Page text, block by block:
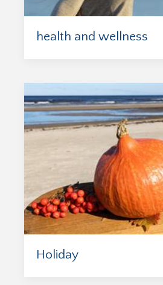
health and wellness
Holiday